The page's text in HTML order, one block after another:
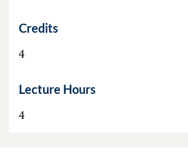
Credits
4
Lecture Hours
4